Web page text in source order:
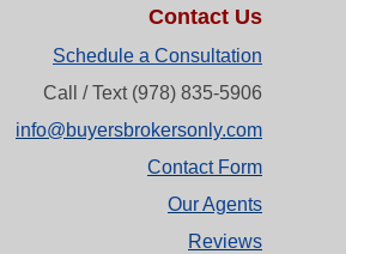
Contact Us
Schedule a Consultation
Call / Text (978) 835-5906
info@buyersbrokersonly.com
Contact Form
Our Agents
Reviews